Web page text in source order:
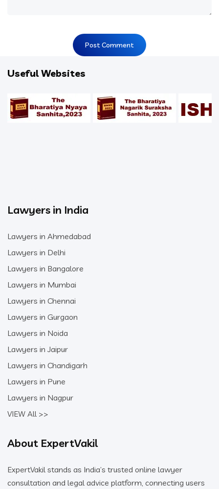
Useful Websites
Lawyers in India
Lawyers in Ahmedabad
Lawyers in Delhi
Lawyers in Bangalore
Lawyers in Mumbai
Lawyers in Chennai
Lawyers in Gurgaon
Lawyers in Noida
Lawyers in Jaipur
Lawyers in Chandigarh
Lawyers in Pune
Lawyers in Nagpur
VIEW All >>
About ExpertVakil
ExpertVakil stands as India’s trusted online lawyer
consultation and legal advice platform, connecting users